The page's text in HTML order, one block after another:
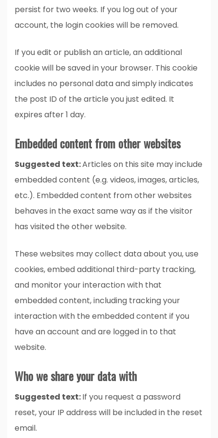
persist for two weeks. If you log out of your
account, the login cookies will be removed.
If you edit or publish an article, an additional
cookie will be saved in your browser. This cookie
includes no personal data and simply indicates
the post ID of the article you just edited. It
expires after 1 day.
Embedded content from other websites
Suggested text:Articles on this site may include
embedded content (e.g. videos, images, articles,
etc.). Embedded content from other websites
behaves in the exact same way as if the visitor
has visited the other website.
These websites may collect data about you, use
cookies, embed additional third-party tracking,
and monitor your interaction with that
embedded content, including tracking your
interaction with the embedded content if you
have an account and are logged in to that
website.
Who we share your data with
Suggested text:If you request a password
reset, your IP address will be included in the reset
email.